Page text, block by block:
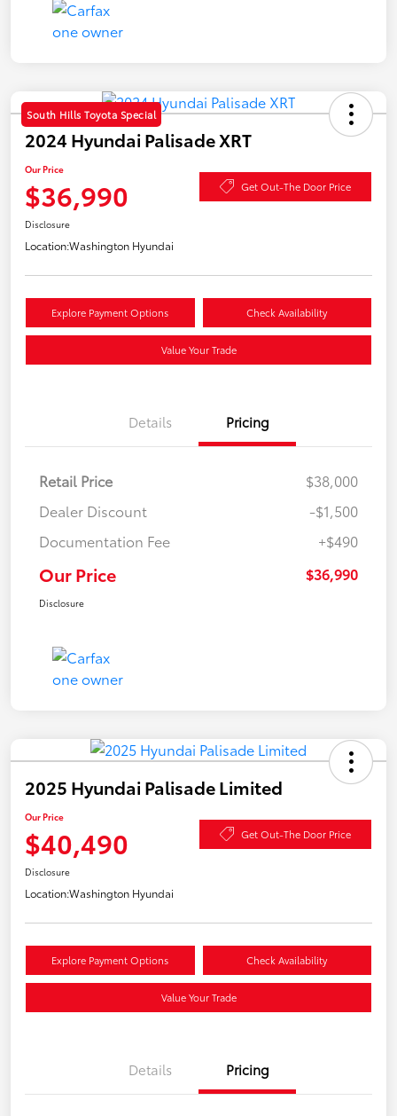
South Hills Toyota Special
2024 Hyundai Palisade XRT
Our Price
$36,990 Get Out-The Door Price
Disclosure
Location:Washington Hyundai
Explore Payment Options Check Availability
Value Your Trade
Details Pricing
Retail Price
$38,000
Dealer Discount
-$1,500
Documentation Fee
+$490
Our Price $36,990
Disclosure
2025 Hyundai Palisade Limited
Our Price
$40,490 Get Out-The Door Price
Disclosure
Location:Washington Hyundai
Explore Payment Options Check Availability
Value Your Trade
Details Pricing